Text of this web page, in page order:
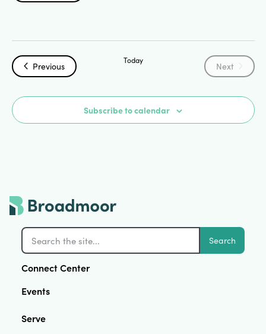
and
Views
Select
PreviousEvents Today
NextEvents
Subscribe to calendar
Search
Connect Center
Events
Serve